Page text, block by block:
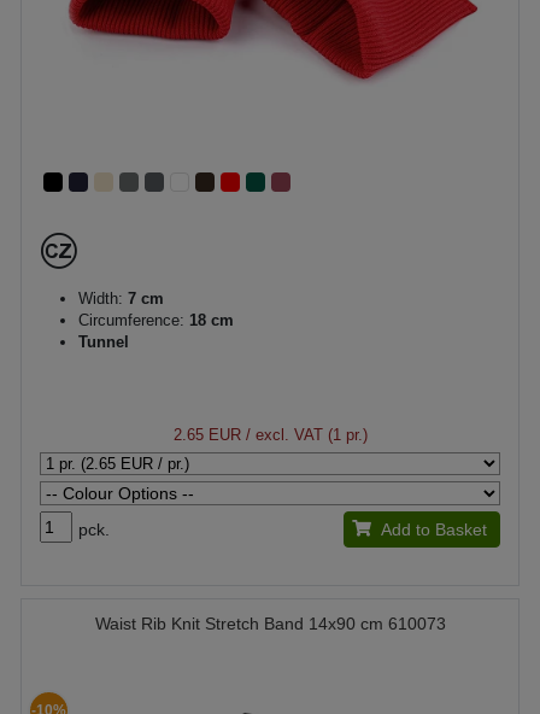
Width: 7 cm
Circumference: 18 cm
Tunnel
2.65 EUR/ excl. VAT (1 pr.)
pck. Add to Basket
Waist Rib Knit Stretch Band 14x90 cm 610073
-10%